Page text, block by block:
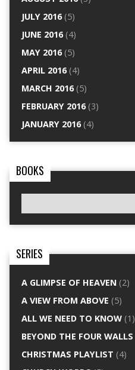
JULY 2016(5)
JUNE 2016(4)
MAY 2016(5)
APRIL 2016(4)
MARCH 2016(5)
FEBRUARY 2016(3)
JANUARY 2016(4)
BOOKS
SERIES
A GLIMPSE OF HEAVEN(2)
A VIEW FROM ABOVE (5)
ALL WE NEED TO KNOW(1)
BEYOND THE FOUR WALLS
CHRISTMAS PLAYLIST (4)